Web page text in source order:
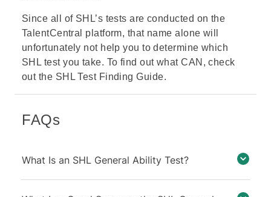
Since all of SHL’s tests are conducted on the
TalentCentral platform, that name alone will
unfortunately not help you to determine which
SHL test you take. To find out what CAN, check
out the SHL Test Finding Guide.
FAQs
What Is an SHL General Ability Test?